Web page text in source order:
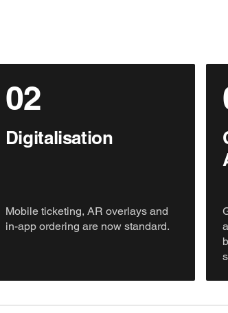
02
Digitalisation
Mobile ticketing, AR overlays and
in-app ordering are now standard.